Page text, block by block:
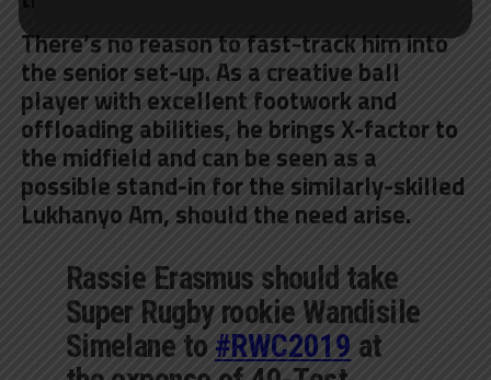
There’s no reason to fast-track him into
the senior set-up. As a creative ball
player with excellent footwork and
offloading abilities, he brings X-factor to
the midfield and can be seen as a
possible stand-in for the similarly-skilled
Lukhanyo Am, should the need arise.
Rassie Erasmus should take
Super Rugby rookie Wandisile
Simelane to #RWC2019 at